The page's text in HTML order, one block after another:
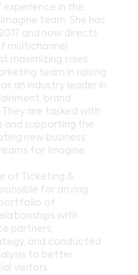
experience in the
team. She has
and now directs
multichannel
maximizing sales
team in raising
an industry leader in
brand
are tasked with
and supporting the
new business
for Imagine.
of Ticketing &
for driving
portfolio of
with
partners,
and conducted
to better
visitors.